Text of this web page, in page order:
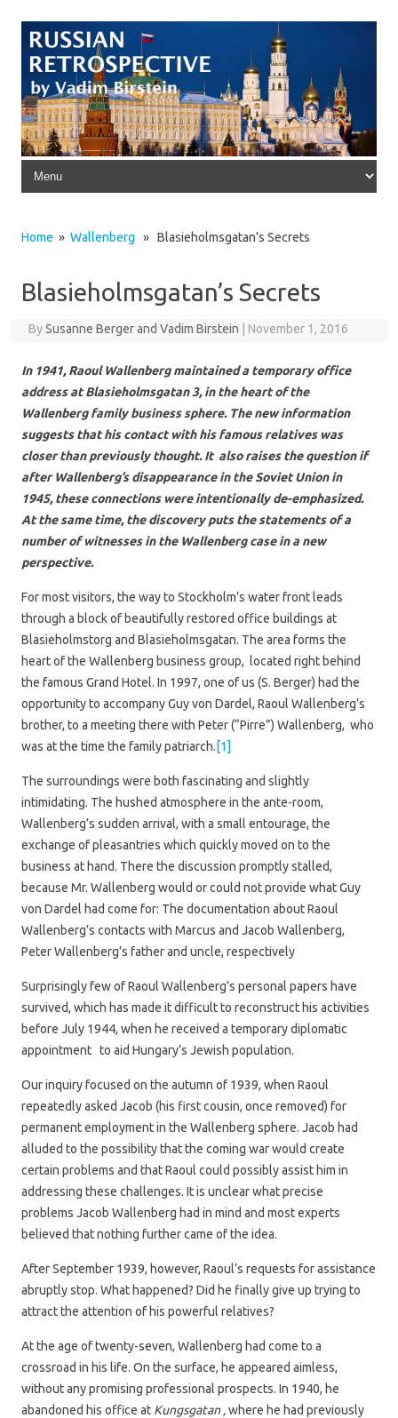
Skip to content
Home » Wallenberg » Blasieholmsgatan’s Secrets
Blasieholmsgatan’s Secrets
BySusanne Berger and Vadim Birstein | November 1, 2016
In 1941, Raoul Wallenberg maintained a temporary office
address at Blasieholmsgatan 3, in the heart of the
Wallenberg family business sphere. The new information
suggests that his contact with his famous relatives was
closer than previously thought. It also raises the question if
after Wallenberg’s disappearance in the Soviet Union in
1945, these connections were intentionally de-emphasized.
At the same time, the discovery puts the statements of a
number of witnesses in the Wallenberg case in a new
perspective.
For most visitors, the way to Stockholm’s water front leads
through a block of beautifully restored office buildings at
Blasieholmstorg and Blasieholmsgatan. The area forms the
heart of the Wallenberg business group, located right behind
the famous Grand Hotel. In 1997, one of us (S. Berger) had the
opportunity to accompany Guy von Dardel, Raoul Wallenberg’s
brother, to a meeting there with Peter (“Pirre”) Wallenberg, who
was at the time the family patriarch. [1]
The surroundings were both fascinating and slightly
intimidating. The hushed atmosphere in the ante-room,
Wallenberg’s sudden arrival, with a small entourage, the
exchange of pleasantries which quickly moved on to the
business at hand. There the discussion promptly stalled,
because Mr. Wallenberg would or could not provide what Guy
von Dardel had come for: The documentation about Raoul
Wallenberg’s contacts with Marcus and Jacob Wallenberg,
Peter Wallenberg’s father and uncle, respectively
Surprisingly few of Raoul Wallenberg’s personal papers have
survived, which has made it difficult to reconstruct his activities
before July 1944, when he received a temporary diplomatic
appointment to aid Hungary’s Jewish population.
Our inquiry focused on the autumn of 1939, when Raoul
repeatedly asked Jacob (his first cousin, once removed) for
permanent employment in the Wallenberg sphere. Jacob had
alluded to the possibility that the coming war would create
certain problems and that Raoul could possibly assist him in
addressing these challenges. It is unclear what precise
problems Jacob Wallenberg had in mind and most experts
believed that nothing further came of the idea.
After September 1939, however, Raoul’s requests for assistance
abruptly stop. What happened? Did he finally give up trying to
attract the attention of his powerful relatives?
At the age of twenty-seven, Wallenberg had come to a
crossroad in his life. On the surface, he appeared aimless,
without any promising professional prospects. In 1940, he
abandoned his office at Kungsgatan ,where he had previously